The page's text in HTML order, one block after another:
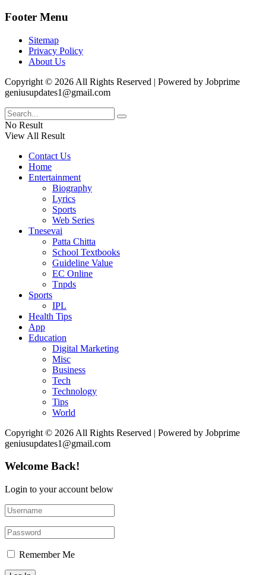
Footer Menu
Sitemap
Privacy Policy
About Us
Copyright © 2026 All Rights Reserved | Powered by Jobprime
geniusupdates1@gmail.com
No Result
View All Result
Contact Us
Home
Entertainment
Biography
Lyrics
Sports
Web Series
Tnesevai
Patta Chitta
School Textbooks
Guideline Value
EC Online
Tnpds
Sports
IPL
Health Tips
App
Education
Digital Marketing
Misc
Business
Tech
Technology
Tips
World
Copyright © 2026 All Rights Reserved | Powered by Jobprime
geniusupdates1@gmail.com
Welcome Back!
Login to your account below
Remember Me